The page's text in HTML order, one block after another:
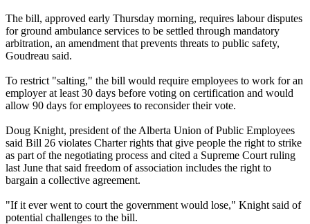
The bill, approved early Thursday morning, requires labour disputes
for ground ambulance services to be settled through mandatory
arbitration, an amendment that prevents threats to public safety,
Goudreau said.
To restrict "salting," the bill would require employees to work for an
employer at least 30 days before voting on certification and would
allow 90 days for employees to reconsider their vote.
Doug Knight, president of the Alberta Union of Public Employees
said Bill 26 violates Charter rights that give people the right to strike
as part of the negotiating process and cited a Supreme Court ruling
last June that said freedom of association includes the right to
bargain a collective agreement.
"If it ever went to court the government would lose," Knight said of
potential challenges to the bill.